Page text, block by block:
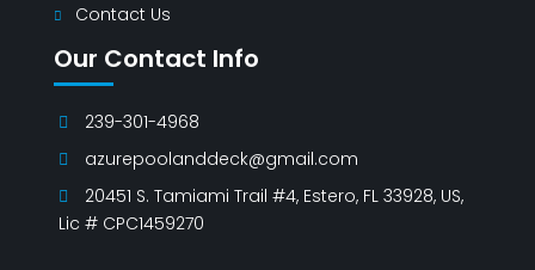
Contact Us
Our Contact Info
239-301-4968
azurepoolanddeck@gmail.com
20451 S. Tamiami Trail #4, Estero, FL 33928, US,
Lic # CPC1459270